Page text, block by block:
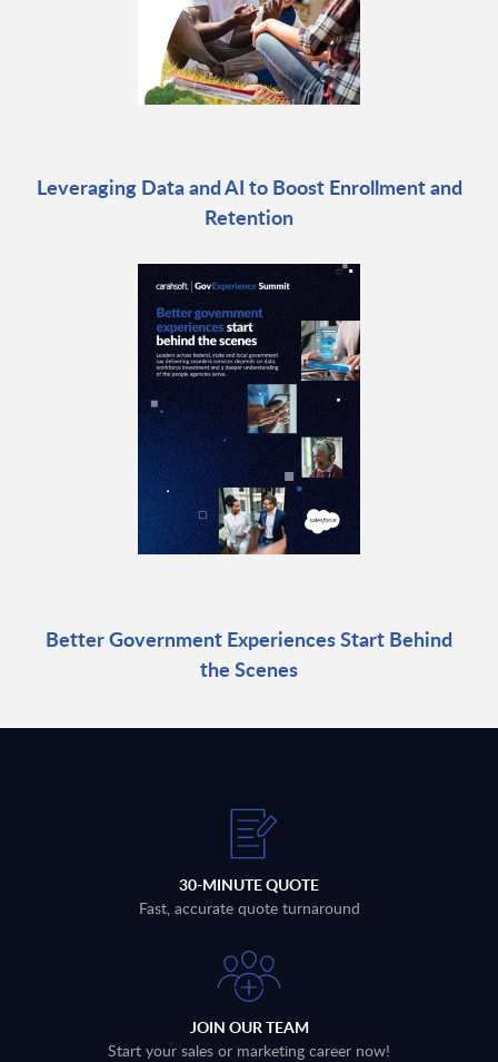
Leveraging Data and AI to Boost Enrollment and
Retention
Better Government Experiences Start Behind
the Scenes
30-MINUTE QUOTE
Fast, accurate quote turnaround
JOIN OUR TEAM
Start your sales or marketing career now!